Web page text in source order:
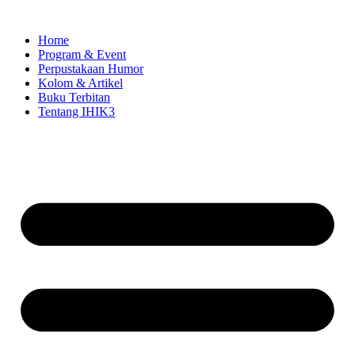
contentHome
Program & Event
Perpustakaan Humor
Kolom & Artikel
Buku Terbitan
Tentang IHIK3